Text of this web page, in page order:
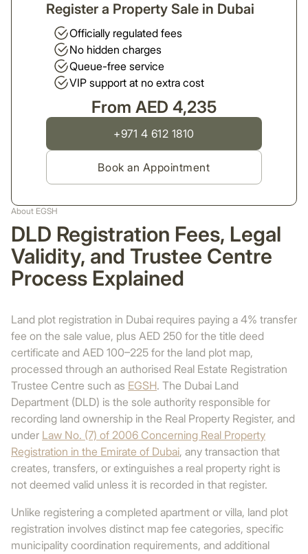
About EGSH
DLD Registration Fees, Legal
Validity, and Trustee Centre
Process Explained
Land plot registration in Dubai requires paying a 4% transfer
fee on the sale value, plus AED 250 for the title deed
certificate and AED 100–225 for the land plot map,
processed through an authorised Real Estate Registration
Trustee Centre such as EGSH. The Dubai Land
Department (DLD) is the sole authority responsible for
recording land ownership in the Real Property Register, and
under Law No. (7) of 2006 Concerning Real Property
Registration in the Emirate of Dubai, any transaction that
creates, transfers, or extinguishes a real property right is
not deemed valid unless it is recorded in that register.
Unlike registering a completed apartment or villa, land plot
registration involves distinct map fee categories, specific
municipality coordination requirements, and additional
Register a Property Sale in Dubai
Officially regulated fees
No hidden charges
Queue-free service
VIP support at no extra cost
From AED 4,235
+971 4 612 1810
Book an Appointment